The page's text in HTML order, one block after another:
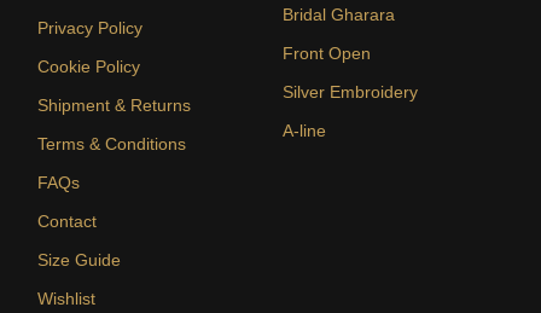
Privacy Policy
Cookie Policy
Shipment & Returns
Terms & Conditions
FAQs
Contact
Size Guide
Wishlist
Bridal Gharara
Front Open
Silver Embroidery
A-line